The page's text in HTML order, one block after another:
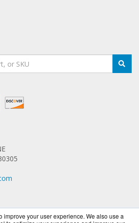
improve your user experience. We also use a